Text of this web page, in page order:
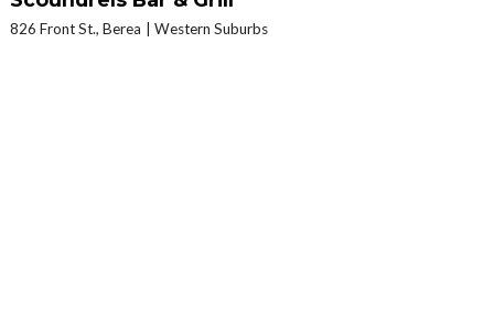
826 Front St., Berea Western Suburbs